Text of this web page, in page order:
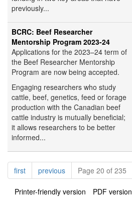
previously...
BCRC: Beef Researcher
Mentorship Program 2023-24
Applications for the 2023–24 term of
the Beef Researcher Mentorship
Program are now being accepted.
Engaging researchers who study
cattle, beef, genetics, feed or forage
production with the Canadian beef
cattle industry is mutually beneficial;
it allows researchers to be better
informed...
Pagination
firstpagepreviouspagePage 20 of 235
Printer-friendly version PDF version